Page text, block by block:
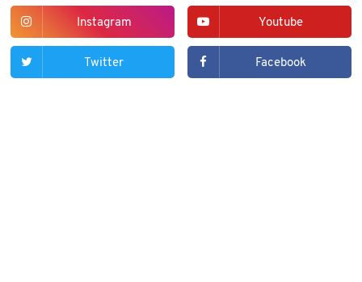
Instagram Youtube
Twitter Facebook